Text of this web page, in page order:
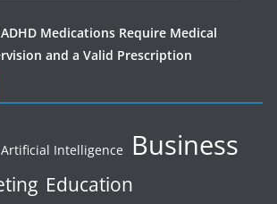
Medications Require Medical
and a Valid Prescription
Artificial Intelligence Business
Education